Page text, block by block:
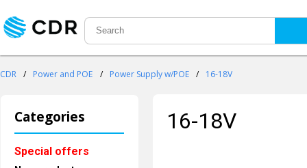
CDR / Power and POE / Power Supply w/POE / 16-18V
Categories
Special offers
16-18V